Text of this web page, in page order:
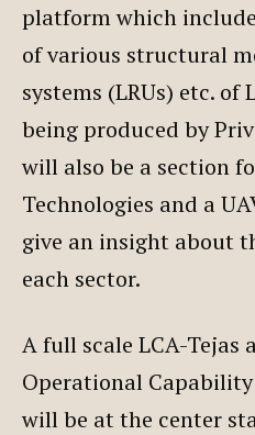
platform which
of various structural
systems (LRUs) etc. of
being produced by
will also be a section
Technologies and a
give an insight about
each sector.
A full scale LCA-
Operational
will be at the center